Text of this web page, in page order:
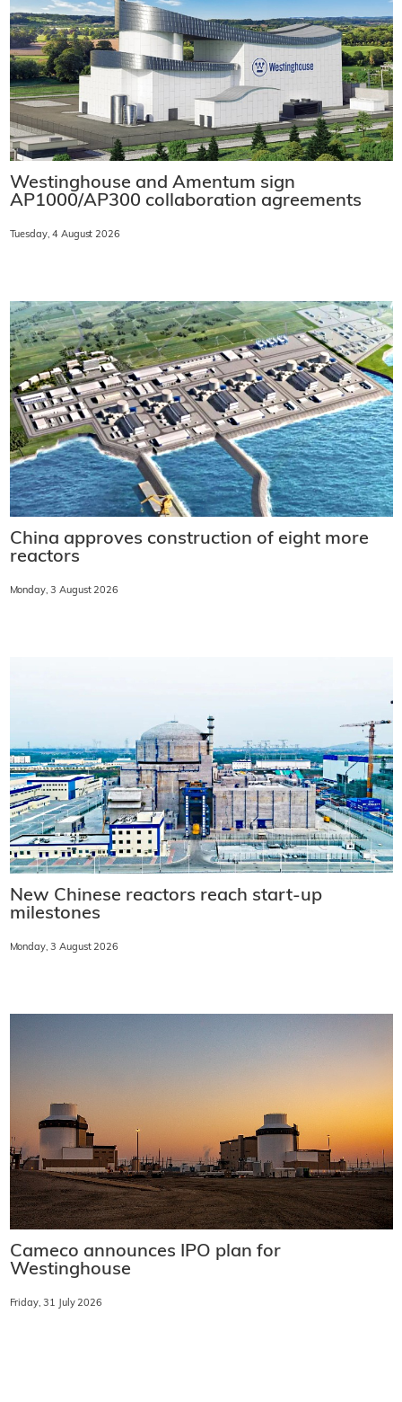
Westinghouse and Amentum sign
AP1000/AP300 collaboration agreements
Tuesday, 4 August 2026
China approves construction of eight more
reactors
Monday, 3 August 2026
New Chinese reactors reach start-up
milestones
Monday, 3 August 2026
Cameco announces IPO plan for
Westinghouse
Friday, 31 July 2026